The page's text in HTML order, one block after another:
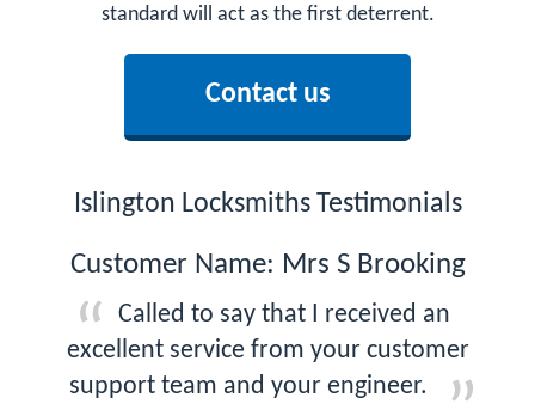
standard will act as the first deterrent.
Contact us
Islington Locksmiths Testimonials
Customer Name: Mrs S Brooking
Called to say that I received an
excellent service from your customer
support team and your engineer.